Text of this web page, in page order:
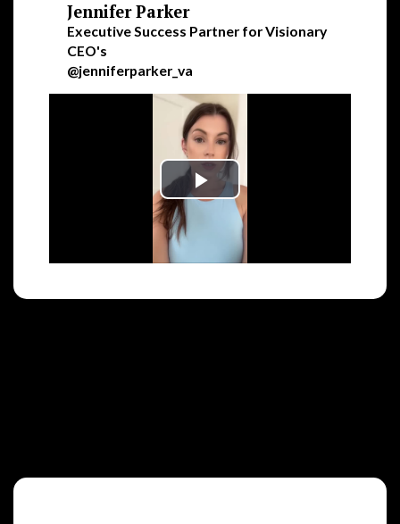
Jennifer Parker
Executive Success Partner for Visionary
CEO's
@jenniferparker_va